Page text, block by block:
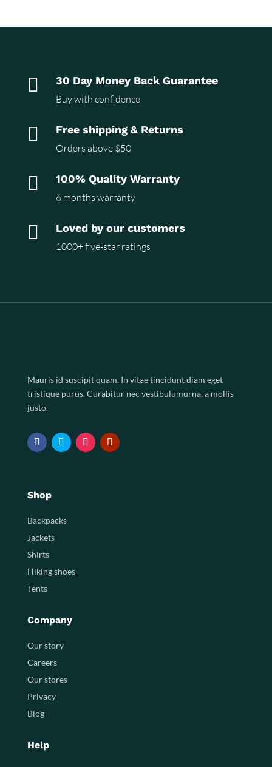
 30 Day Money Back Guarantee
Buy with confidence
 Free shipping & Returns
Orders above $50
 100% Quality Warranty
6 months warranty
 Loved by our customers
1000+ five-star ratings
Mauris id suscipit quam. In vitae tincidunt diam eget
tristique purus. Curabitur nec vestibulumurna, a mollis
justo.
Shop
Backpacks
Jackets
Shirts
Hiking shoes
Tents
Company
Our story
Careers
Our stores
Privacy
Blog
Help